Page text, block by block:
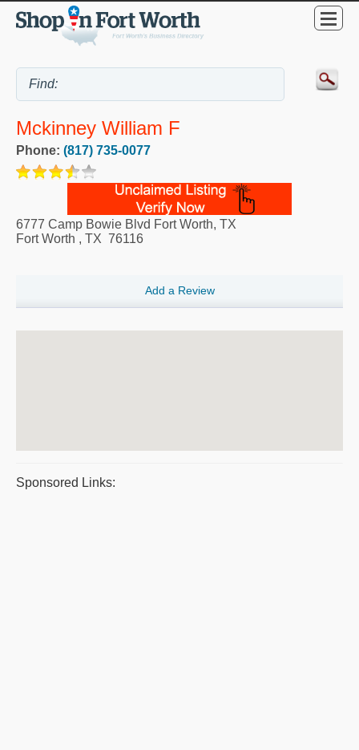
Mckinney William F
Phone: (817) 735-0077
6777 Camp Bowie Blvd Fort Worth, TX
Fort Worth , TX 76116
Add a Review
Sponsored Links: